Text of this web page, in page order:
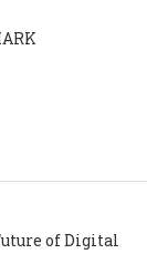
of Digital